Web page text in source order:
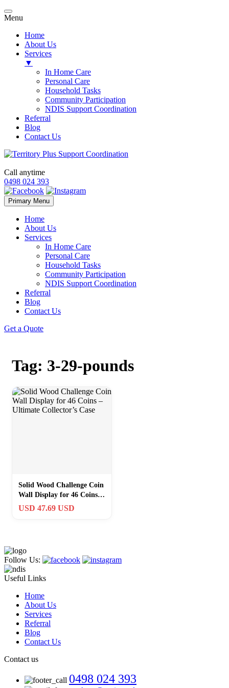
Menu
Home
About Us
Services
▼
In Home Care
Personal Care
Household Tasks
Community Participation
NDIS Support Coordination
Referral
Blog
Contact Us
Call anytime
0498 024 393
Primary Menu Skip
to
Home
About Us
Services
In Home Care
Personal Care
Household Tasks
Community Participation
NDIS Support Coordination
Referral
Blog
Contact Us
Get a Quote
Tag: 3-29-pounds
Solid Wood Challenge Coin
Wall Display for 46 Coins –
Ultimate Collector’s Case
USD 47.69 USD
Follow Us:
Useful Links
Home
About Us
Services
Referral
Blog
Contact Us
Contact us
0498 024 393